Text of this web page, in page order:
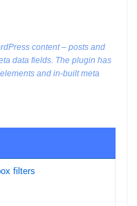
content – posts and
data fields. The plugin has
and in-built meta
filters